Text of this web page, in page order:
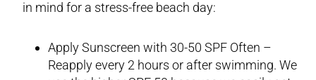
in mind for a stress-free beach day:
Apply Sunscreen with 30-50 SPF Often –
Reapply every 2 hours or after swimming. We